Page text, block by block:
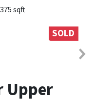
sqft
SOLD
Upper